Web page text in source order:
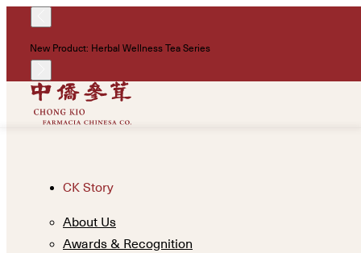
New Product: Herbal Wellness Tea Series
CK Story
About Us
Awards & Recognition